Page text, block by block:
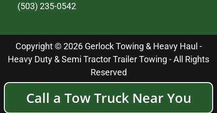
(503) 235-0542
Copyright © 2026 Gerlock Towing & Heavy Haul -
Heavy Duty & Semi Tractor Trailer Towing - All Rights
Reserved
Call a Tow Truck Near You